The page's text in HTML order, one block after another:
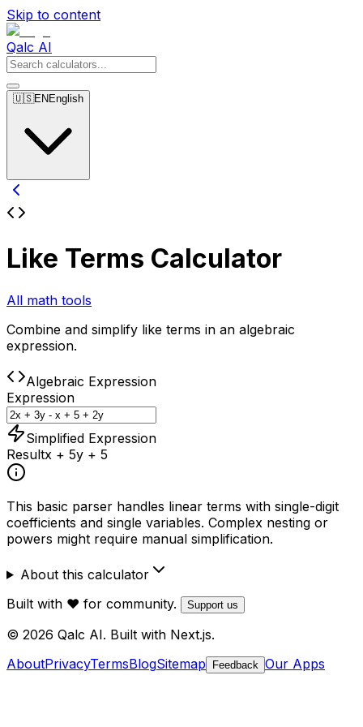
Skip to content
Qalc AI
🇺🇸EN English
Like Terms Calculator
All math tools
Combine and simplify like terms in an algebraic
expression.
Algebraic Expression
Expression
Simplified Expression
Resultx + 5y + 5
This basic parser handles linear terms with single-digit
coefficients and single variables. Complex nesting or
powers might require manual simplification.
About this calculator
Built with ❤️ for community.
Support us
© 2026 Qalc AI. Built with Next.js.
AboutPrivacyTermsBlogSitemap Feedback Our Apps